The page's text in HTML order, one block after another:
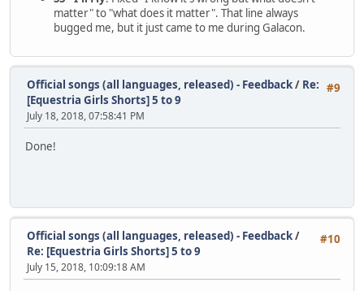
matter" to "what does it matter". That line always
bugged me, but it just came to me during Galacon.
#9
Official songs (all languages, released) - Feedback/ Re:
[Equestria Girls Shorts] 5 to 9
July 18, 2018, 07:58:41 PM
Done!
#10
Official songs (all languages, released) - Feedback/
Re: [Equestria Girls Shorts] 5 to 9
July 15, 2018, 10:09:18 AM